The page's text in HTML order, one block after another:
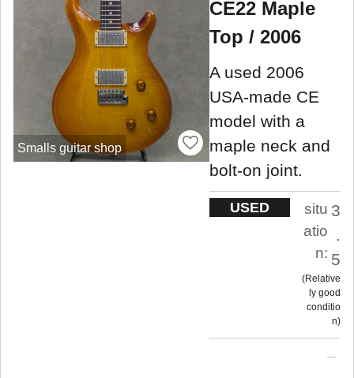
Smalls guitar shop
CE22 Maple
Top / 2006
A used 2006
USA-made CE
model with a
maple neck and
bolt-on joint.
USED
situ
atio
n:
3
.
5
Relative
ly good
conditio
n